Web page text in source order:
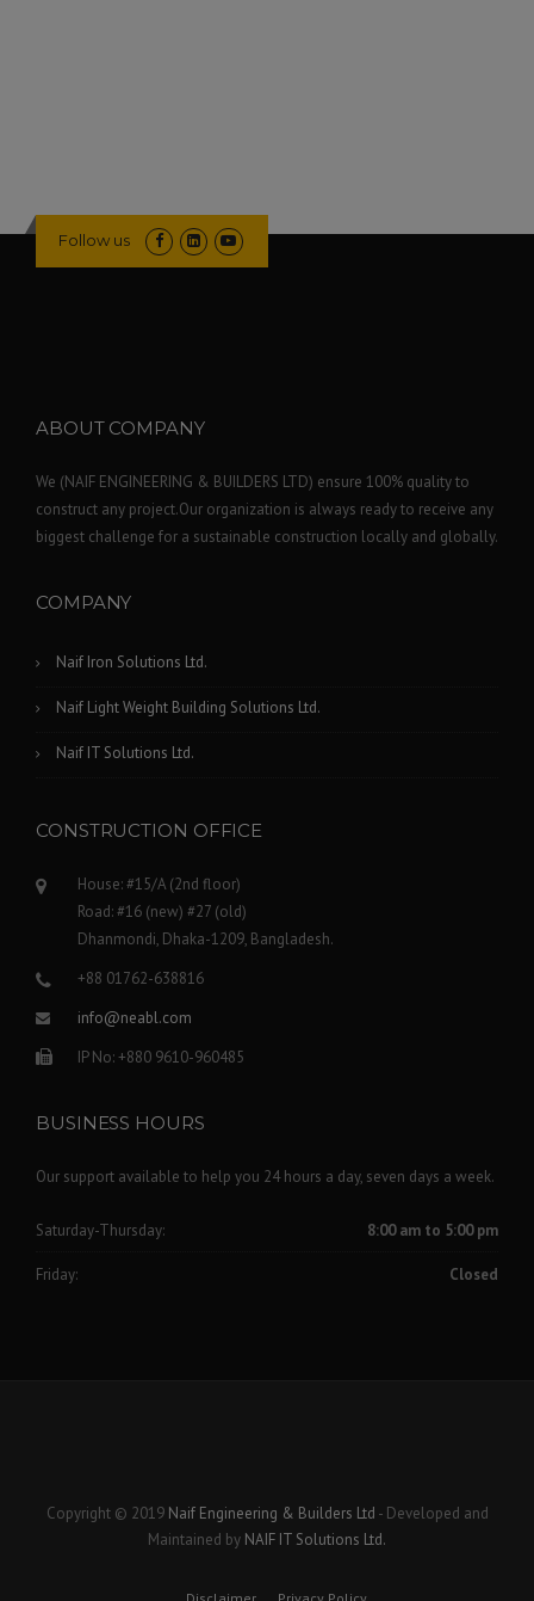
Follow us
ABOUT COMPANY
We (NAIF ENGINEERING & BUILDERS LTD) ensure 100% quality to
construct any project.Our organization is always ready to receive any
biggest challenge for a sustainable construction locally and globally.
COMPANY
Naif Iron Solutions Ltd.
Naif Light Weight Building Solutions Ltd.
Naif IT Solutions Ltd.
CONSTRUCTION OFFICE
House: #15/A (2nd floor)
Road: #16 (new) #27 (old)
Dhanmondi, Dhaka-1209, Bangladesh.
+88 01762-638816
info@neabl.com
IP No: +880 9610-960485
BUSINESS HOURS
Our support available to help you 24 hours a day, seven days a week.
Saturday-Thursday: 8:00 am to 5:00 pm
Friday: Closed
Copyright © 2019 Naif Engineering & Builders Ltd - Developed and
Maintained by NAIF IT Solutions Ltd.